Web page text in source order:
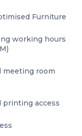
Furniture
working hours
meeting room
printing access